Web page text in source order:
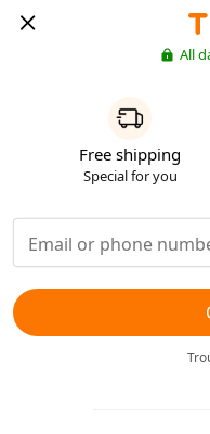
All
Free shipping
Special for you